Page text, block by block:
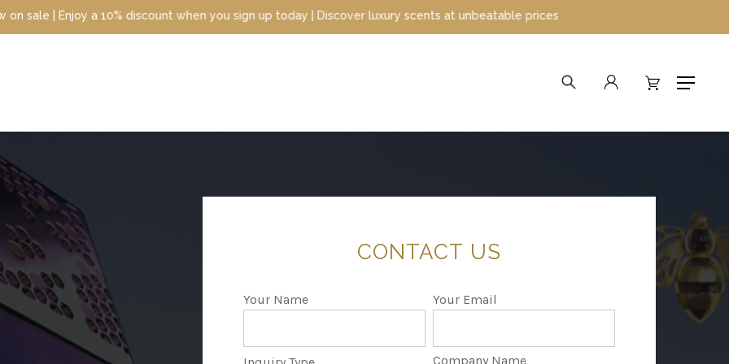
when you sign up today | Discover luxury scents at unbeatable prices
Menu
searchaccount
CONTACT US
Your Name Your Email
Company Name